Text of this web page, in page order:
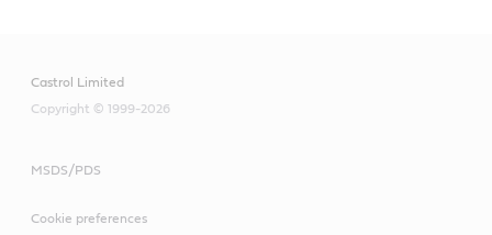
Castrol Limited
Copyright © 1999-2026
MSDS/PDS
Cookie preferences